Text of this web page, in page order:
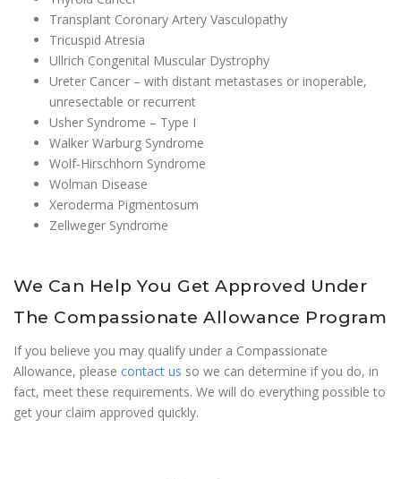
Transplant Coronary Artery Vasculopathy
Tricuspid Atresia
Ullrich Congenital Muscular Dystrophy
Ureter Cancer – with distant metastases or inoperable,
unresectable or recurrent
Usher Syndrome – Type I
Walker Warburg Syndrome
Wolf-Hirschhorn Syndrome
Wolman Disease
Xeroderma Pigmentosum
Zellweger Syndrome
We Can Help You Get Approved Under
The Compassionate Allowance Program
If you believe you may qualify under a Compassionate
Allowance, please contact us so we can determine if you do, in
fact, meet these requirements. We will do everything possible to
get your claim approved quickly.